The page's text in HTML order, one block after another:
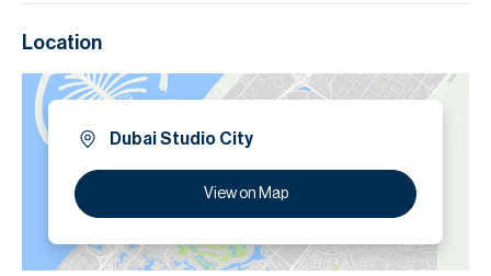
Location
Dubai Studio City
View on Map